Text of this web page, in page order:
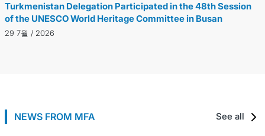
Turkmenistan Delegation Participated in the 48th Session
of the UNESCO World Heritage Committee in Busan
29 7월 / 2026
NEWS FROM MFA See all